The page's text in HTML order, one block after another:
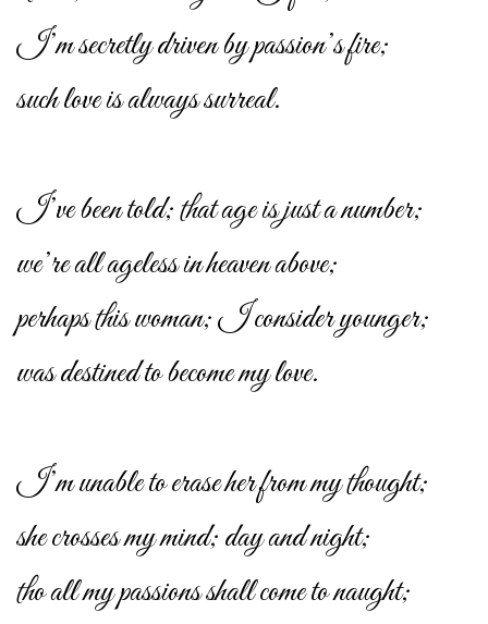
I’m secretly driven by passion’s fire;
such love is always surreal.
I’ve been told; that age is just a number;
we’re all ageless in heaven above;
perhaps this woman; I consider younger;
was destined to become my love.
I’m unable to erase her from my thought;
she crosses my mind; day and night;
tho all my passions shall come to naught;